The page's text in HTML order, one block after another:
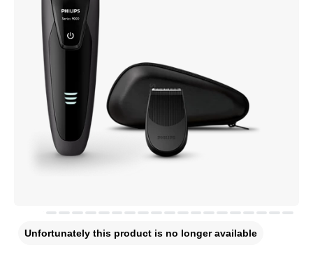
Unfortunately this product is no longer available